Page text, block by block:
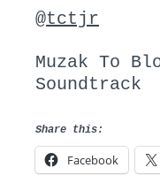
@tctjr
Muzak To
Soundtrack
Share this:
Facebook